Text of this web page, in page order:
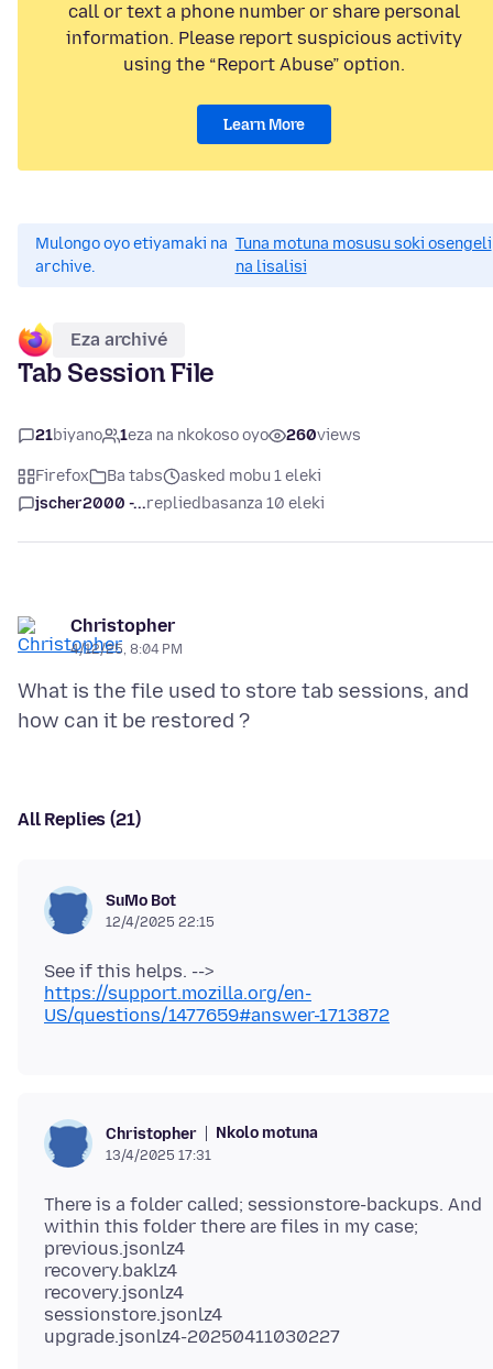
call or text a phone number or share personal
information. Please report suspicious activity
using the “Report Abuse” option.
Learn More
Mulongo oyo etiyamaki na
archive.
Tuna motuna mosusu soki osengeli
na lisalisi
Eza archivé
Tab Session File
21biyano 1eza na nkokoso oyo 260views
Firefox Ba tabs
asked mobu 1 eleki
jscher2000 -...replied basanza 10 eleki
Christopher
4/12/25, 8:04 PM
What is the file used to store tab sessions, and
All Replies (21)
SuMo Bot
12/4/2025 22:15
See if this helps. -->
https://support.mozilla.org/en-
US/questions/1477659#answer-1713872
Christopher Nkolo motuna
13/4/2025 17:31
There is a folder called; sessionstore-backups. And
within this folder there are files in my case;
previous.jsonlz4
recovery.baklz4
recovery.jsonlz4
sessionstore.jsonlz4